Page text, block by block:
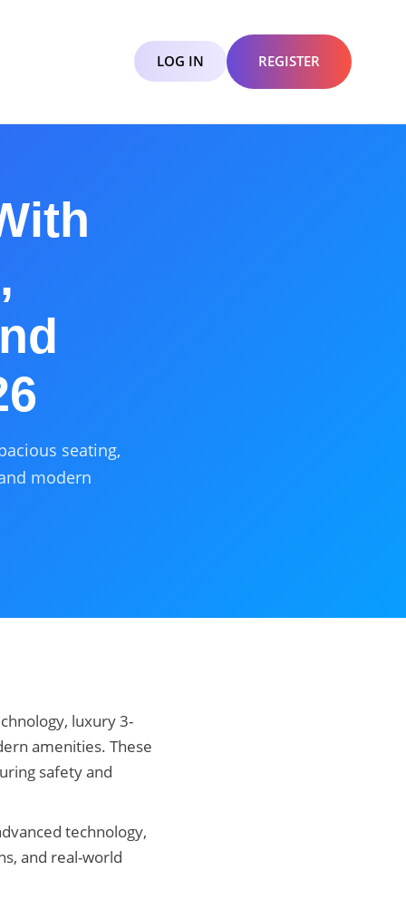
LOG IN REGISTER
seating,
modern
luxury 3-
amenities. These
safety and
technology,
and real-world